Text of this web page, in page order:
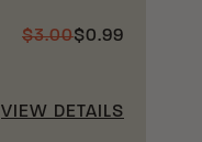
$3.00$0.99
VIEW DETAILS